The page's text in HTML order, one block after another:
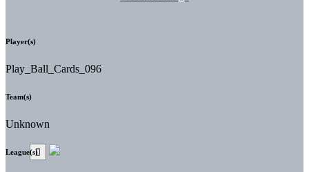
Player(s)
Play_Ball_Cards_096
Team(s)
Unknown
League(s)